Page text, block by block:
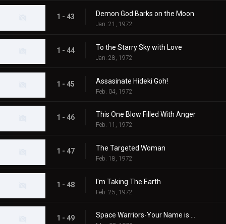
1 - 43 Demon God Barks on the Moon
Jan. 21, 1972
1 - 44 To the Starry Sky with Love
Jan. 28, 1972
1 - 45 Assasinate Hideki Goh!
Feb. 04, 1972
1 - 46 This One Blow Filled With Anger
Feb. 11, 1972
1 - 47 The Targeted Woman
Feb. 18, 1972
1 - 48 I'm Taking The Earth
Feb. 25, 1972
1 - 49 Space Warriors-Your Name is MAT